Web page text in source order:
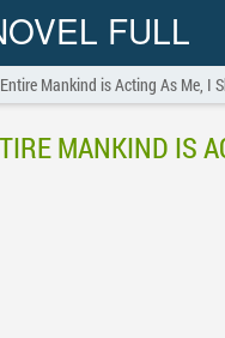
FULL
Mankind is Acting As Me, I
MANKIND IS